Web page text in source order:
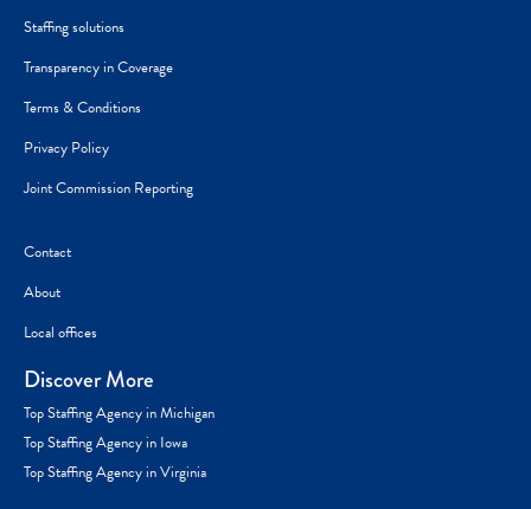
Staffing solutions
Transparency in Coverage
Terms & Conditions
Privacy Policy
Joint Commission Reporting
Contact
About
Local offices
Discover More
Top Staffing Agency in Michigan
Top Staffing Agency in Iowa
Top Staffing Agency in Virginia